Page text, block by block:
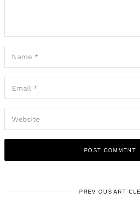
PREVIOUS ARTICLE